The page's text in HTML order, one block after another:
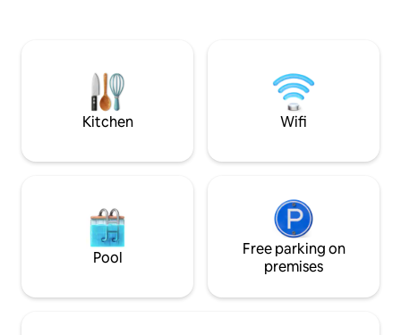
capsules for a good start to the morning!
forward to your
provide you with
experience in our
Kitchen Wifi
Pool
Free parking on
premises